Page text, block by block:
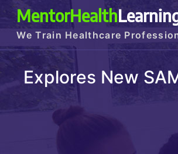
MentorHealth
We Train Healthcare
Explores New